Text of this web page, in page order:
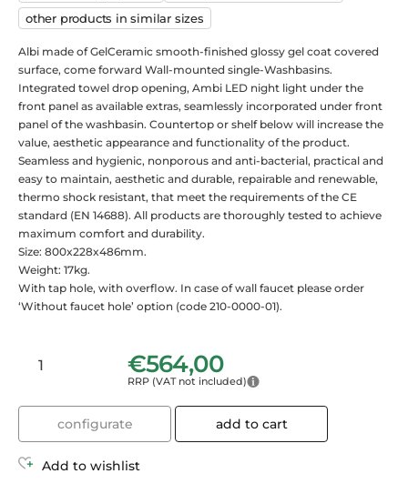
other products in similar sizes
Albi made of GelCeramic smooth-finished glossy gel coat covered
surface, come forward Wall-mounted single-Washbasins.
Integrated towel drop opening, Ambi LED night light under the
front panel as available extras, seamlessly incorporated under front
panel of the washbasin. Countertop or shelf below will increase the
value, aesthetic appearance and functionality of the product.
Seamless and hygienic, nonporous and anti-bacterial, practical and
easy to maintain, aesthetic and durable, repairable and renewable,
thermo shock resistant, that meet the requirements of the CE
standard (EN 14688). All products are thoroughly tested to achieve
maximum comfort and durability.
Size: 800x228x486mm.
Weight: 17kg.
With tap hole, with overflow. In case of wall faucet please order
‘Without faucet hole’ option (code 210-0000-01).
€564,00
RRP (VAT not included)
configurate add to cart
Add to wishlist